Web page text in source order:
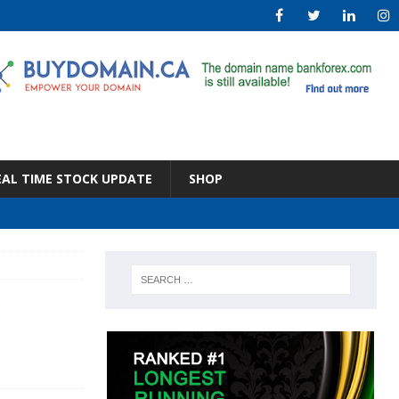
TIME STOCK UPDATE SHOP